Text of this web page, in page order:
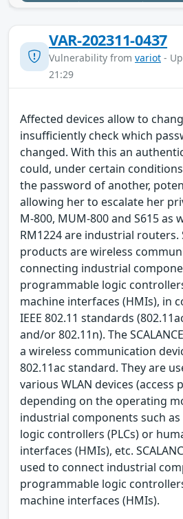
VAR-202311-0437
Vulnerability from variot -
21:29
Affected devices allow to
insufficiently check which
changed. With this an
could, under certain
the password of another,
allowing her to escalate her
M-800, MUM-800 and S615 as
RM1224 are industrial routers.
products are wireless
connecting industrial
programmable logic
machine interfaces (HMIs), in
IEEE 802.11 standards
and/or 802.11n). The
a wireless communication
802.11ac standard. They are
various WLAN devices (access
depending on the operating
industrial components such
logic controllers (PLCs) or
interfaces (HMIs), etc.
used to connect industrial
programmable logic
machine interfaces (HMIs).